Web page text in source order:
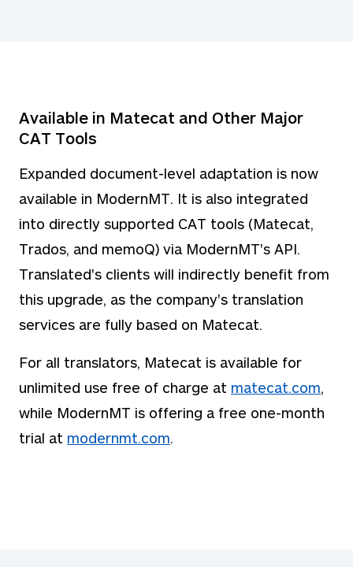
Available in Matecat and Other Major
CAT Tools
Expanded document-level adaptation is now
available in ModernMT. It is also integrated
into directly supported CAT tools (Matecat,
Trados, and memoQ) via ModernMT's API.
Translated's clients will indirectly benefit from
this upgrade, as the company's translation
services are fully based on Matecat.
For all translators, Matecat is available for
unlimited use free of charge at matecat.com,
while ModernMT is offering a free one-month
trial at modernmt.com.